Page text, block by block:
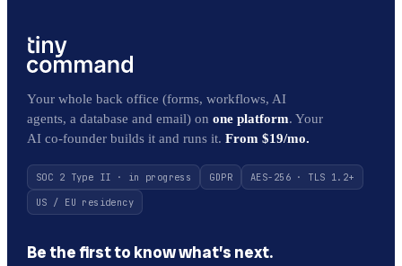
Your whole back office (forms, workflows, AI
agents, a database and email) on one platform. Your
AI co-founder builds it and runs it. From $19/mo.
SOC 2 Type II · in progress GDPR
AES-256 · TLS 1.2+
US / EU residency
Be the first to know what’s next.